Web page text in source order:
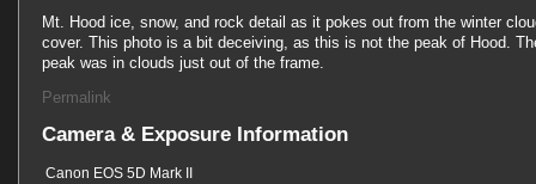
Mt. Hood ice, snow, and rock detail as it pokes out from the winter
cover. This photo is a bit deceiving, as this is not the peak of Hood.
peak was in clouds just out of the frame.
Permalink
Camera & Exposure Information
Canon EOS 5D Mark II